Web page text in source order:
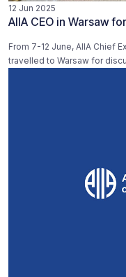
12 Jun 2025
AIIA CEO in Warsaw
From 7-12 June, AIIA Chief
travelled to Warsaw for